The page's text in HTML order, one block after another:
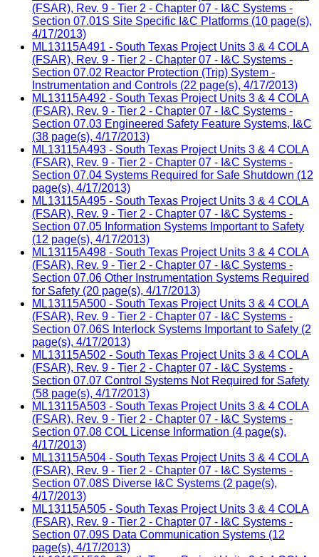
(FSAR), Rev. 9 - Tier 2 - Chapter 07 - I&C Systems -
Section 07.01S Site Specific I&C Platforms (10 page(s),
4/17/2013)
ML13115A491 - South Texas Project Units 3 & 4 COLA
(FSAR), Rev. 9 - Tier 2 - Chapter 07 - I&C Systems -
Section 07.02 Reactor Protection (Trip) System -
Instrumentation and Controls (22 page(s), 4/17/2013)
ML13115A492 - South Texas Project Units 3 & 4 COLA
(FSAR), Rev. 9 - Tier 2 - Chapter 07 - I&C Systems -
Section 07.03 Engineered Safety Feature Systems, I&C
(38 page(s), 4/17/2013)
ML13115A493 - South Texas Project Units 3 & 4 COLA
(FSAR), Rev. 9 - Tier 2 - Chapter 07 - I&C Systems -
Section 07.04 Systems Required for Safe Shutdown (12
page(s), 4/17/2013)
ML13115A495 - South Texas Project Units 3 & 4 COLA
(FSAR), Rev. 9 - Tier 2 - Chapter 07 - I&C Systems -
Section 07.05 Information Systems Important to Safety
(12 page(s), 4/17/2013)
ML13115A498 - South Texas Project Units 3 & 4 COLA
(FSAR), Rev. 9 - Tier 2 - Chapter 07 - I&C Systems -
Section 07.06 Other Instrumentation Systems Required
for Safety (20 page(s), 4/17/2013)
ML13115A500 - South Texas Project Units 3 & 4 COLA
(FSAR), Rev. 9 - Tier 2 - Chapter 07 - I&C Systems -
Section 07.06S Interlock Systems Important to Safety (2
page(s), 4/17/2013)
ML13115A502 - South Texas Project Units 3 & 4 COLA
(FSAR), Rev. 9 - Tier 2 - Chapter 07 - I&C Systems -
Section 07.07 Control Systems Not Required for Safety
(58 page(s), 4/17/2013)
ML13115A503 - South Texas Project Units 3 & 4 COLA
(FSAR), Rev. 9 - Tier 2 - Chapter 07 - I&C Systems -
Section 07.08 COL License Information (4 page(s),
4/17/2013)
ML13115A504 - South Texas Project Units 3 & 4 COLA
(FSAR), Rev. 9 - Tier 2 - Chapter 07 - I&C Systems -
Section 07.08S Diverse I&C Systems (2 page(s),
4/17/2013)
ML13115A505 - South Texas Project Units 3 & 4 COLA
(FSAR), Rev. 9 - Tier 2 - Chapter 07 - I&C Systems -
Section 07.09S Data Communication Systems (12
page(s), 4/17/2013)